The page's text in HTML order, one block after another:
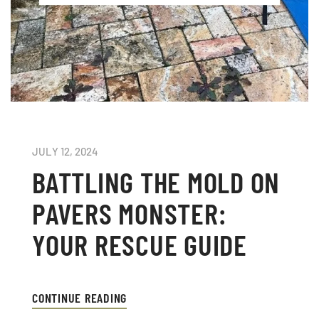
JULY 12, 2024
BATTLING THE MOLD ON
PAVERS MONSTER:
YOUR RESCUE GUIDE
CONTINUE READING